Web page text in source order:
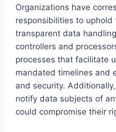
Organizations have
responsibilities to uphold
transparent data
controllers and
processes that facilitate
mandated timelines and
and security.
notify data subjects of
could compromise their